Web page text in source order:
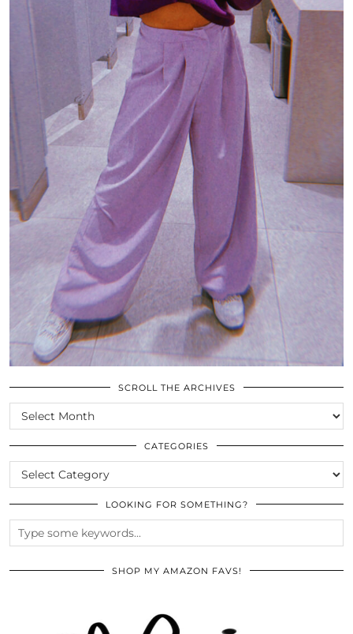
SCROLL THE ARCHIVES
SCROLL
THE
ARCHIVES
CATEGORIES
CATEGORIES
LOOKING FOR SOMETHING?
SHOP MY AMAZON FAVS!